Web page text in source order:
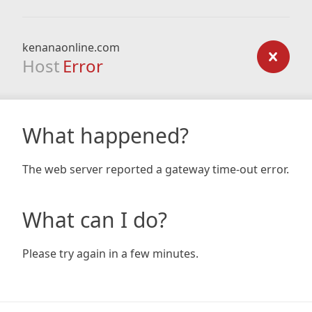
kenanaonline.com
Host Error
What happened?
The web server reported a gateway time-out error.
What can I do?
Please try again in a few minutes.